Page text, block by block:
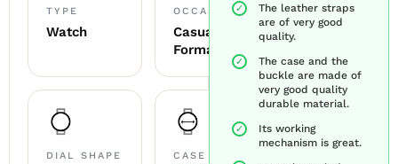
TYPE
Watch
OCCASION
Casual +
Formal
DIAL SHAPE
CASE
The leather straps
are of very good
quality.
The case and the
buckle are made of
very good quality
durable material.
Its working
mechanism is great.